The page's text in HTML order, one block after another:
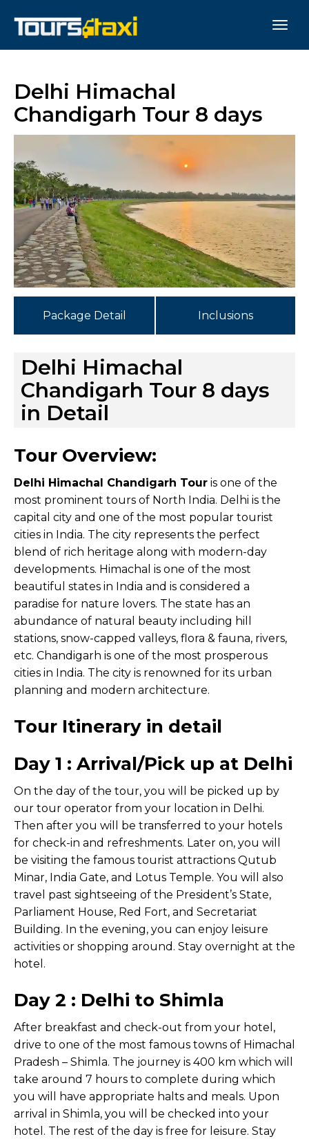
Delhi Himachal
Chandigarh Tour 8 days
Package Detail Inclusions
Delhi Himachal
Chandigarh Tour 8 days
in Detail
Tour Overview:
Delhi Himachal Chandigarh Tour is one of the
most prominent tours of North India. Delhi is the
capital city and one of the most popular tourist
cities in India. The city represents the perfect
blend of rich heritage along with modern-day
developments. Himachal is one of the most
beautiful states in India and is considered a
paradise for nature lovers. The state has an
abundance of natural beauty including hill
stations, snow-capped valleys, flora & fauna, rivers,
etc. Chandigarh is one of the most prosperous
cities in India. The city is renowned for its urban
planning and modern architecture.
Tour Itinerary in detail
Day 1 : Arrival/Pick up at Delhi
On the day of the tour, you will be picked up by
our tour operator from your location in Delhi.
Then after you will be transferred to your hotels
for check-in and refreshments. Later on, you will
be visiting the famous tourist attractions Qutub
Minar, India Gate, and Lotus Temple. You will also
travel past sightseeing of the President’s State,
Parliament House, Red Fort, and Secretariat
Building. In the evening, you can enjoy leisure
activities or shopping around. Stay overnight at the
hotel.
Day 2 : Delhi to Shimla
After breakfast and check-out from your hotel,
drive to one of the most famous towns of Himachal
Pradesh – Shimla. The journey is 400 km which will
take around 7 hours to complete during which
you will have appropriate halts and meals. Upon
arrival in Shimla, you will be checked into your
hotel. The rest of the day is free for leisure. Stay